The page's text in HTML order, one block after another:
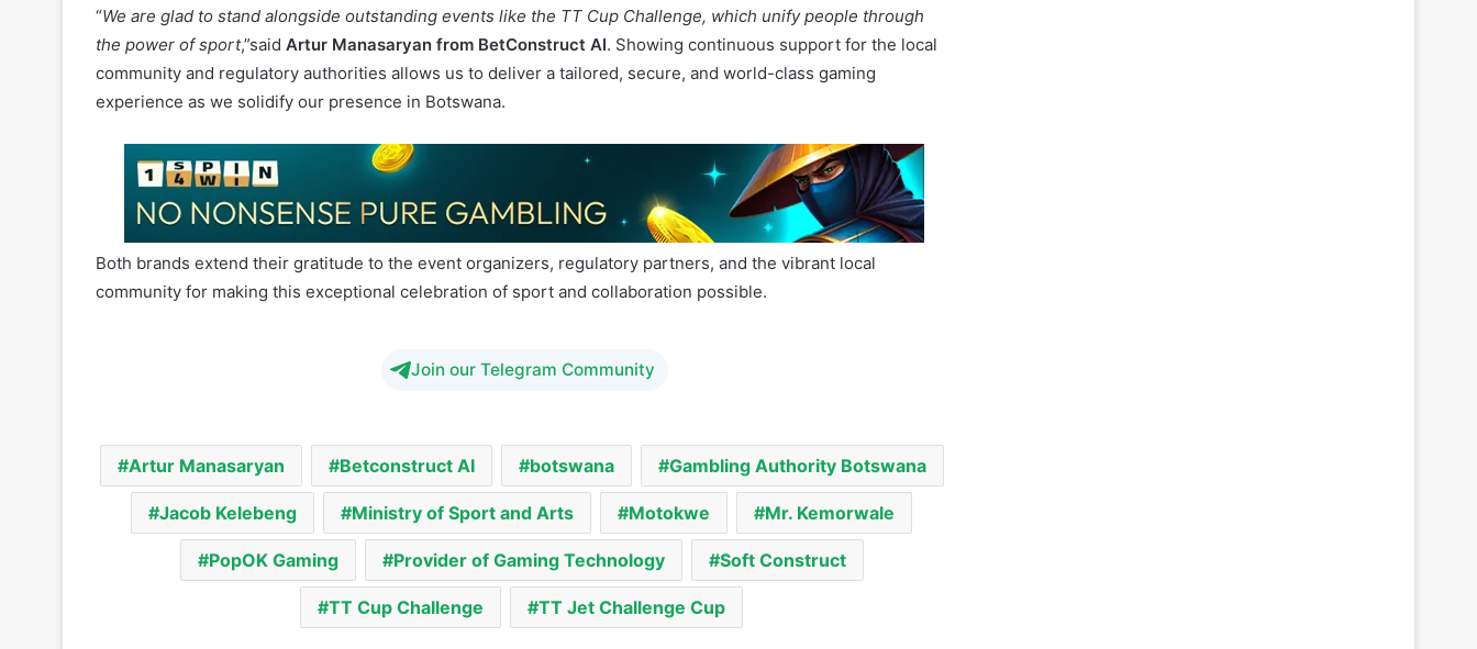
Botswana.
“ We are glad to stand alongside outstanding events like the TT Cup Challenge, which unify people through
the power of sport ,”said Artur Manasaryan from BetConstruct AI
community and regulatory authorities allows us to deliver a tailored, secure, and world-class gaming
experience as we solidify our presence in Botswana.
community for making this exceptional celebration of sport and collaboration possible.
Join our Telegram Community
Artur Manasaryan Betconstruct AI botswana Gambling Authority Botswana
Jacob Kelebeng Ministry of Sport and Arts Motokwe Mr. Kemorwale
PopOK Gaming Provider of Gaming Technology Soft Construct